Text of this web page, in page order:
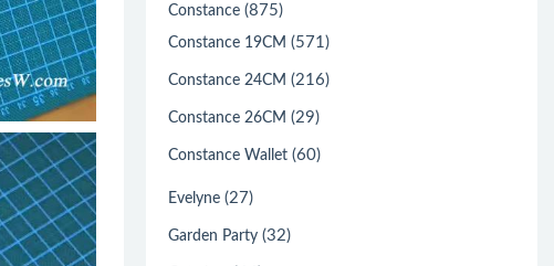
Constance (875)
Constance 19CM (571)
Constance 24CM (216)
Constance 26CM (29)
Constance Wallet (60)
Evelyne (27)
Garden Party (32)